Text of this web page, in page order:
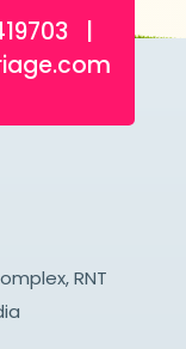
|
RNT